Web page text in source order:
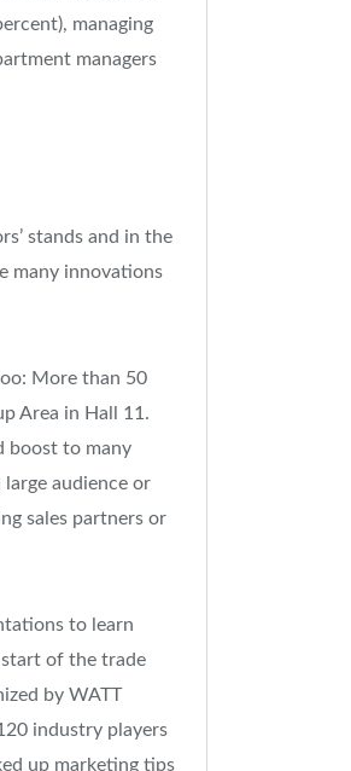
managing
managers
stands and in the
many innovations
More than 50
Area in Hall 11.
boost to many
audience or
sales partners or
to learn
of the trade
by WATT
industry players
up marketing tips